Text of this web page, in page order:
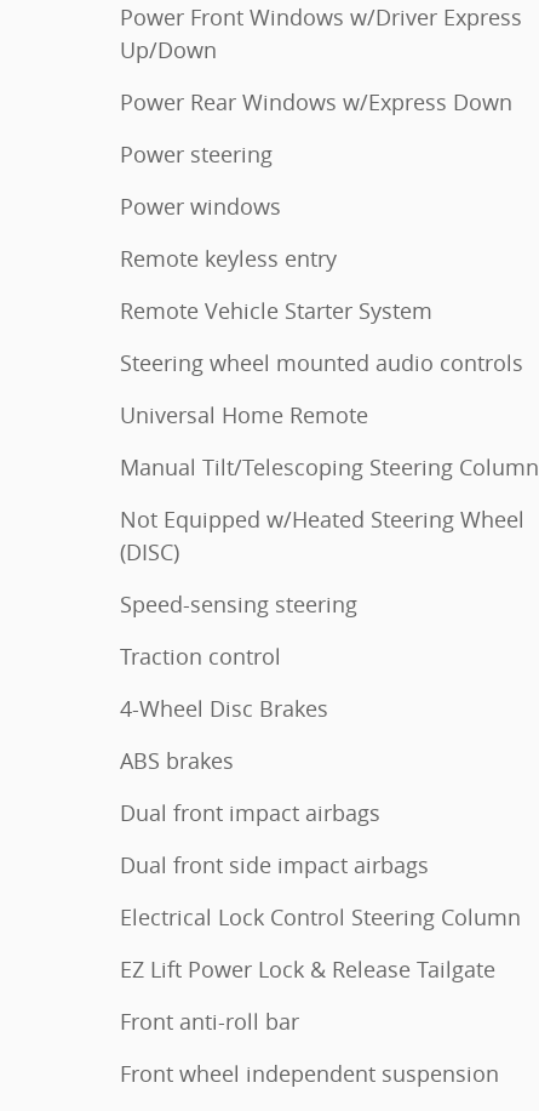
Power Front Windows w/Driver Express
Up/Down
Power Rear Windows w/Express Down
Power steering
Power windows
Remote keyless entry
Remote Vehicle Starter System
Steering wheel mounted audio controls
Universal Home Remote
Manual Tilt/Telescoping Steering Column
Not Equipped w/Heated Steering Wheel
(DISC)
Speed-sensing steering
Traction control
4-Wheel Disc Brakes
ABS brakes
Dual front impact airbags
Dual front side impact airbags
Electrical Lock Control Steering Column
EZ Lift Power Lock & Release Tailgate
Front anti-roll bar
Front wheel independent suspension